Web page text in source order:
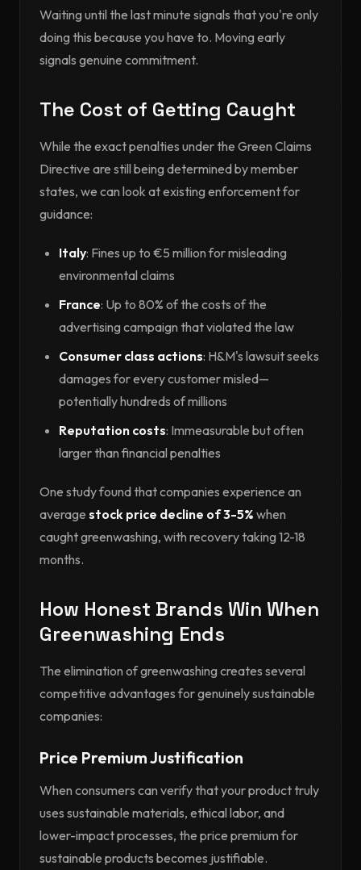
Waiting until the last minute signals that you're only
doing this because you have to. Moving early
signals genuine commitment.
The Cost of Getting Caught
While the exact penalties under the Green Claims
Directive are still being determined by member
states, we can look at existing enforcement for
guidance:
Italy: Fines up to €5 million for misleading
environmental claims
France: Up to 80% of the costs of the
advertising campaign that violated the law
Consumer class actions: H&M's lawsuit seeks
damages for every customer misled—
potentially hundreds of millions
Reputation costs: Immeasurable but often
larger than financial penalties
One study found that companies experience an
average stock price decline of 3-5% when
caught greenwashing, with recovery taking 12-18
months.
How Honest Brands Win When
Greenwashing Ends
The elimination of greenwashing creates several
competitive advantages for genuinely sustainable
companies:
Price Premium Justification
When consumers can verify that your product truly
uses sustainable materials, ethical labor, and
lower-impact processes, the price premium for
sustainable products becomes justifiable.